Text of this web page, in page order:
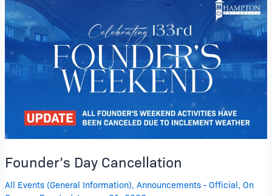
Founder’s Day Cancellation
All Events (General Information) Announcements - Official On
Day
Cancellation